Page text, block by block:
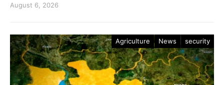
August 6, 2026
Agriculture News security